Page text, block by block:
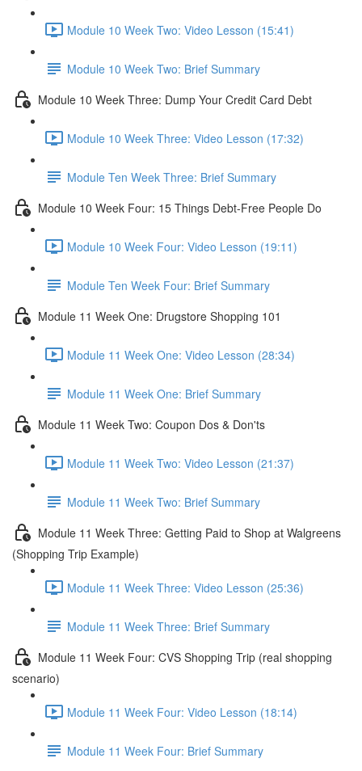
Module 10 Week Two: Video Lesson (15:41)
Module 10 Week Two: Brief Summary
Module 10 Week Three: Dump Your Credit Card Debt
Module 10 Week Three: Video Lesson (17:32)
Module Ten Week Three: Brief Summary
Module 10 Week Four: 15 Things Debt-Free People Do
Module 10 Week Four: Video Lesson (19:11)
Module Ten Week Four: Brief Summary
Module 11 Week One: Drugstore Shopping 101
Module 11 Week One: Video Lesson (28:34)
Module 11 Week One: Brief Summary
Module 11 Week Two: Coupon Dos & Don'ts
Module 11 Week Two: Video Lesson (21:37)
Module 11 Week Two: Brief Summary
Module 11 Week Three: Getting Paid to Shop at Walgreens
(Shopping Trip Example)
Module 11 Week Three: Video Lesson (25:36)
Module 11 Week Three: Brief Summary
Module 11 Week Four: CVS Shopping Trip (real shopping
scenario)
Module 11 Week Four: Video Lesson (18:14)
Module 11 Week Four: Brief Summary